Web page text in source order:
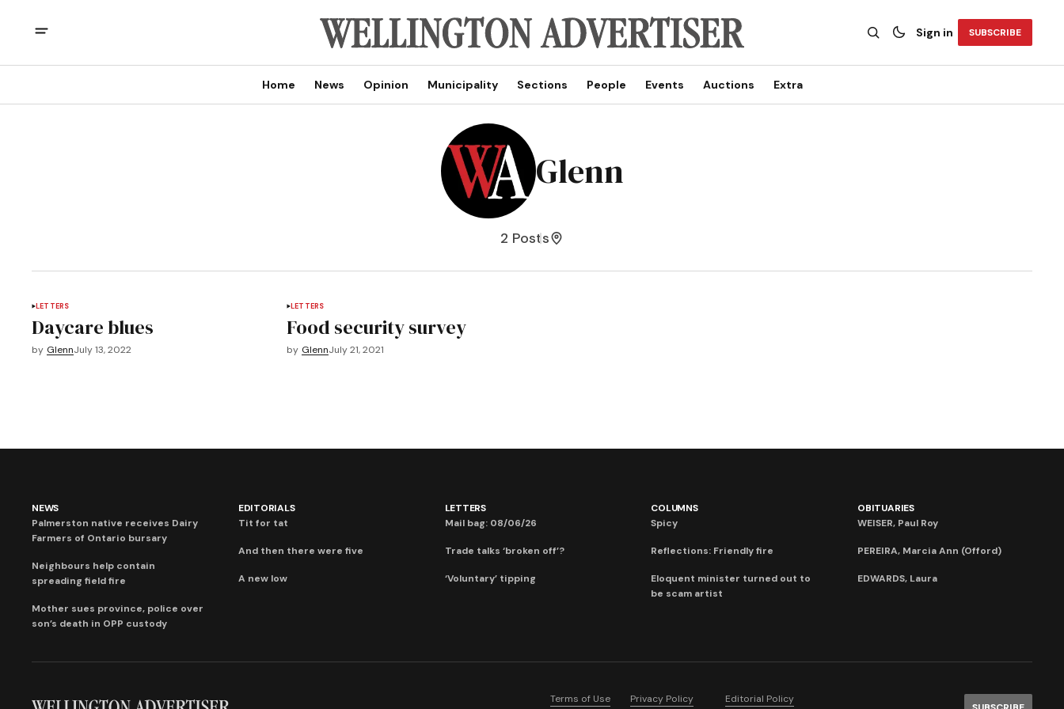
Sign in SUBSCRIBE
Home News Opinion Municipality Sections People Events Auctions Extra
Glenn
2 Posts
LETTERS
Daycare blues
by GlennJuly 13, 2022
LETTERS
Food security survey
by GlennJuly 21, 2021
NEWS
Palmerston native receives Dairy
Farmers of Ontario bursary
Neighbours help contain
spreading field fire
Mother sues province, police over
son’s death in OPP custody
EDITORIALS
Tit for tat
And then there were five
A new low
LETTERS
Mail bag: 08/06/26
Trade talks ‘broken off’?
‘Voluntary’ tipping
COLUMNS
Spicy
Reflections: Friendly fire
Eloquent minister turned out to
be scam artist
OBITUARIES
WEISER, Paul Roy
PEREIRA, Marcia Ann (Offord)
EDWARDS, Laura
Terms of Use Privacy Policy Editorial Policy